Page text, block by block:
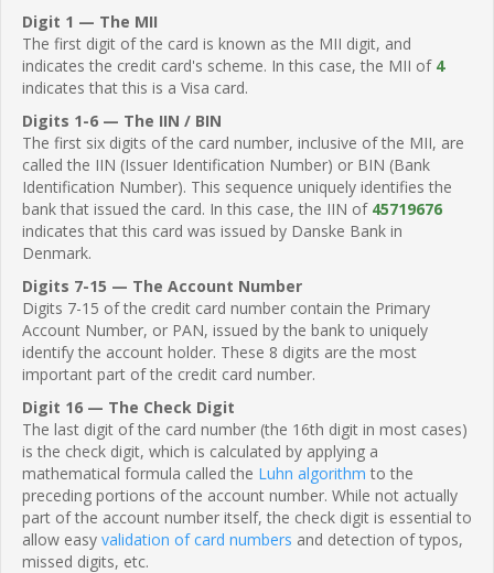
Digit 1 — The MII
The first digit of the card is known as the MII digit, and
indicates the credit card's scheme. In this case, the MII of 4
indicates that this is a Visa card.
Digits 1-6 — The IIN / BIN
The first six digits of the card number, inclusive of the MII, are
called the IIN (Issuer Identification Number) or BIN (Bank
Identification Number). This sequence uniquely identifies the
bank that issued the card. In this case, the IIN of 45719676
indicates that this card was issued by Danske Bank in
Denmark.
Digits 7-15 — The Account Number
Digits 7-15 of the credit card number contain the Primary
Account Number, or PAN, issued by the bank to uniquely
identify the account holder. These 8 digits are the most
important part of the credit card number.
Digit 16 — The Check Digit
The last digit of the card number (the 16th digit in most cases)
is the check digit, which is calculated by applying a
mathematical formula called the Luhn algorithm to the
preceding portions of the account number. While not actually
part of the account number itself, the check digit is essential to
allow easy validation of card numbers and detection of typos,
missed digits, etc.